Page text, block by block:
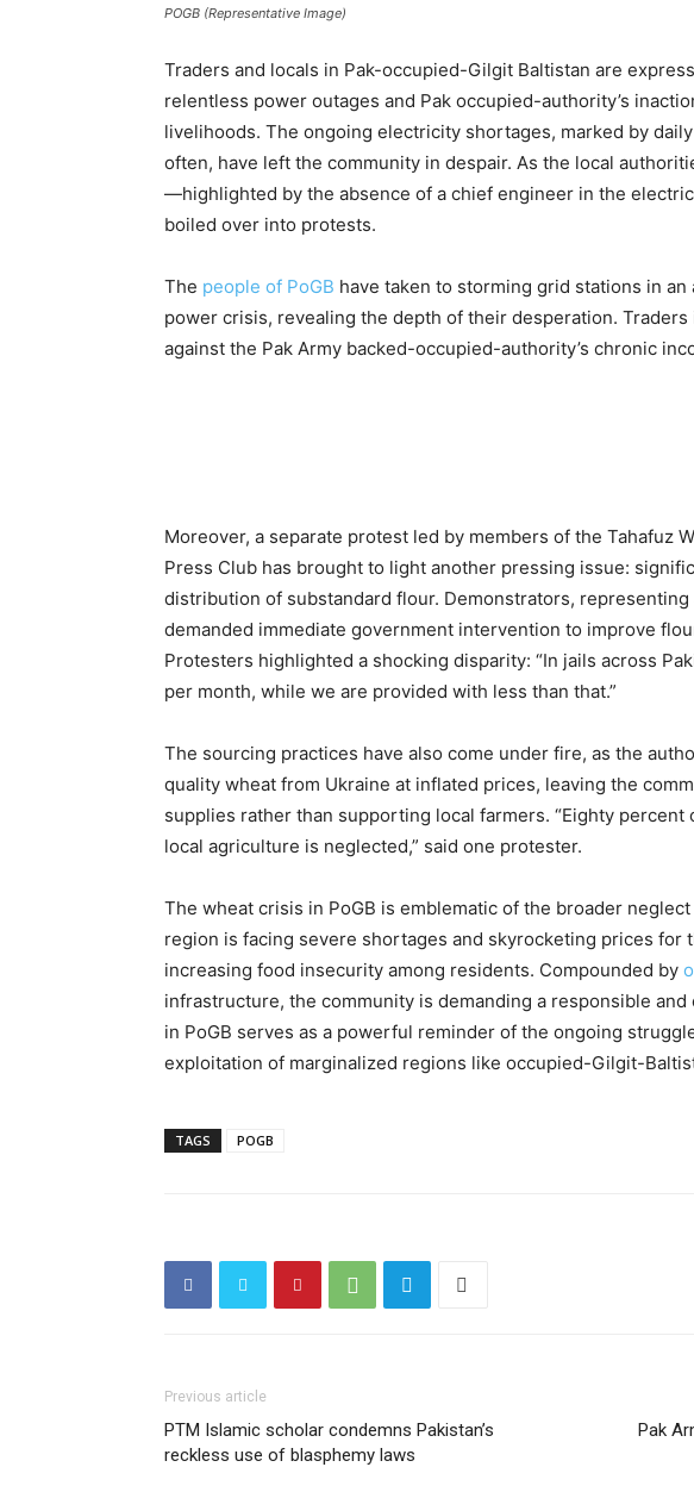
POGB (Representative Image)
Traders and locals in Pak-occupied-Gilgit Baltistan are
relentless power outages and Pak occupied-authority’s
livelihoods. The ongoing electricity shortages, marked by
often, have left the community in despair. As the local
—highlighted by the absence of a chief engineer in the
boiled over into protests.
The people of PoGB have taken to storming grid stations in
power crisis, revealing the depth of their desperation.
against the Pak Army backed-occupied-authority’s chronic
Moreover, a separate protest led by members of the Tahafuz
Press Club has brought to light another pressing issue:
distribution of substandard flour. Demonstrators,
demanded immediate government intervention to improve
Protesters highlighted a shocking disparity: “In jails across
per month, while we are provided with less than that.”
The sourcing practices have also come under fire, as the
quality wheat from Ukraine at inflated prices, leaving the
supplies rather than supporting local farmers. “Eighty
local agriculture is neglected,” said one protester.
The wheat crisis in PoGB is emblematic of the broader
region is facing severe shortages and skyrocketing prices for
increasing food insecurity among residents. Compounded by
infrastructure, the community is demanding a responsible
in PoGB serves as a powerful reminder of the ongoing
exploitation of marginalized regions like occupied-Gilgit-
TAGS POGB
Previous article
PTM Islamic scholar condemns Pakistan’s
reckless use of blasphemy laws
Pak